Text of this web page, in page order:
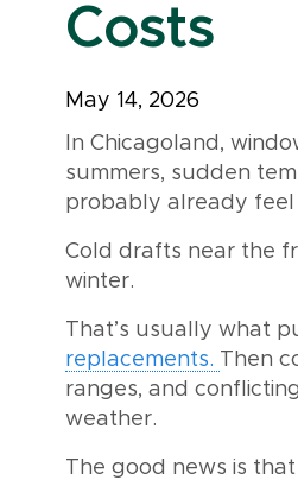
Costs
May 14, 2026
In Chicagoland,
summers, sudden
probably already feel
Cold drafts near the
winter.
That’s usually what
replacements. Then
ranges, and
weather.
The good news is